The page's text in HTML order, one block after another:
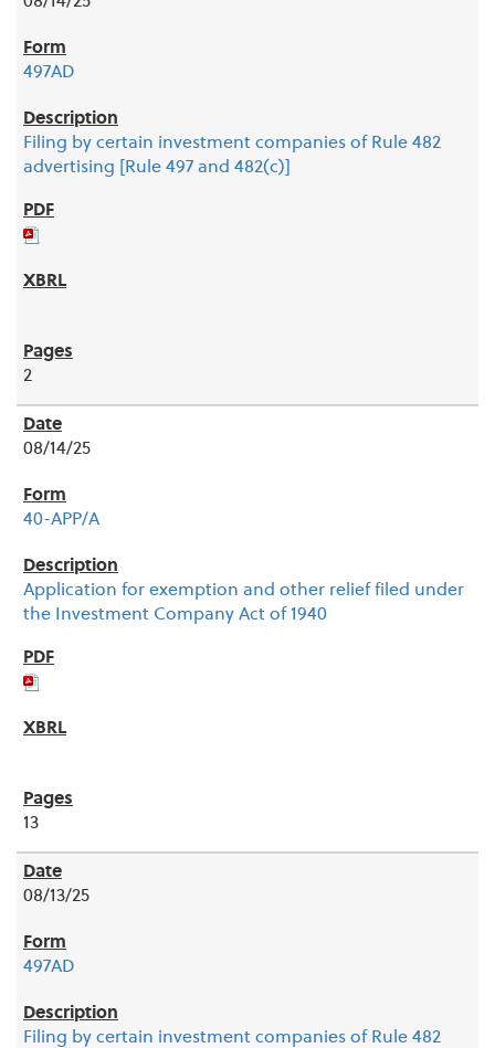
497AD
Filing by certain investment companies of Rule 482
advertising [Rule 497 and 482(c)]
2
08/14/25
40-APP/A
Application for exemption and other relief filed under
the Investment Company Act of 1940
13
08/13/25
497AD
Filing by certain investment companies of Rule 482